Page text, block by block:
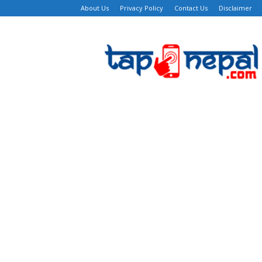
About Us Privacy Policy Contact Us Disclaimer